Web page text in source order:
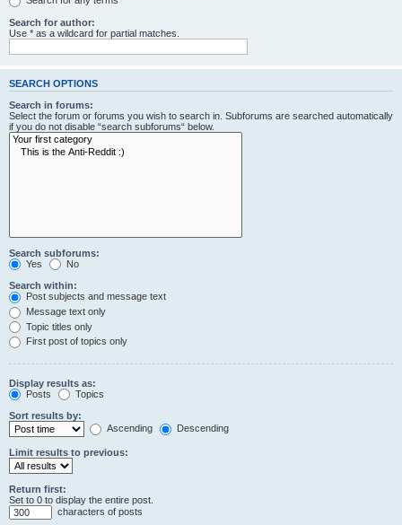
Search for author:
Use * as a wildcard for partial matches.
SEARCH OPTIONS
Search in forums:
Select the forum or forums you wish to search in. Subforums are searched automatically
if you do not disable “search subforums“ below.
Search subforums:
Yes
No
Search within:
Post subjects and message text
Message text only
Topic titles only
First post of topics only
Display results as:
Posts
Topics
Sort results by:
Ascending
Descending
Limit results to previous:
Return first:
Set to 0 to display the entire post.
characters of posts